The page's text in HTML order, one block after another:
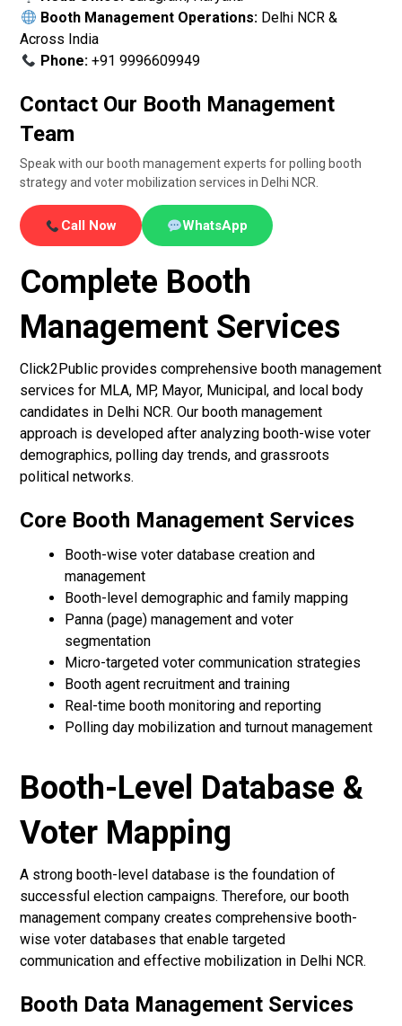
Booth Management Operations:Delhi NCR &
Across India
Phone:+91 9996609949
Contact Our Booth Management
Team
Speak with our booth management experts for polling booth
strategy and voter mobilization services in Delhi NCR.
Call Now WhatsApp
Complete Booth
Management Services
Click2Public provides comprehensive booth management
services for MLA, MP, Mayor, Municipal, and local body
candidates in Delhi NCR. Our booth management
approach is developed after analyzing booth-wise voter
demographics, polling day trends, and grassroots
political networks.
Core Booth Management Services
Booth-wise voter database creation and
management
Booth-level demographic and family mapping
Panna (page) management and voter
segmentation
Micro-targeted voter communication strategies
Booth agent recruitment and training
Real-time booth monitoring and reporting
Polling day mobilization and turnout management
Booth-Level Database &
Voter Mapping
A strong booth-level database is the foundation of
successful election campaigns. Therefore, our booth
management company creates comprehensive booth-
wise voter databases that enable targeted
communication and effective mobilization in Delhi NCR.
Booth Data Management Services